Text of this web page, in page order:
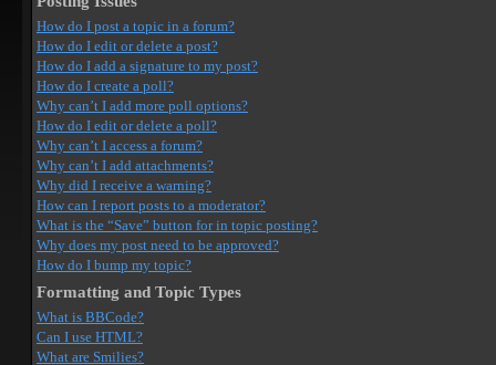
How do I post a topic in a forum?
How do I edit or delete a post?
How do I add a signature to my post?
How do I create a poll?
Why can’t I add more poll options?
How do I edit or delete a poll?
Why can’t I access a forum?
Why can’t I add attachments?
Why did I receive a warning?
How can I report posts to a moderator?
What is the “Save” button for in topic posting?
Why does my post need to be approved?
How do I bump my topic?
Formatting and Topic Types
What is BBCode?
Can I use HTML?
What are Smilies?